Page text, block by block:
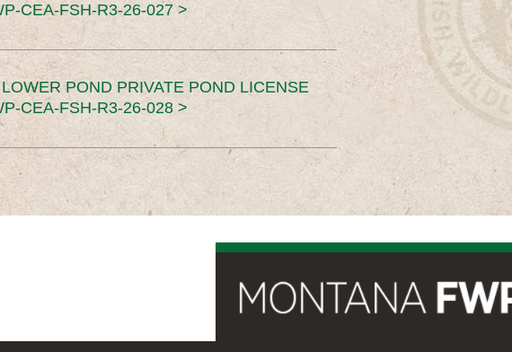
CEA-FSH-R3-26-027 >
POND PRIVATE POND LICENSE
CEA-FSH-R3-26-028 >